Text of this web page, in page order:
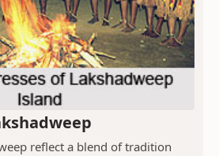
reflect a blend of tradition